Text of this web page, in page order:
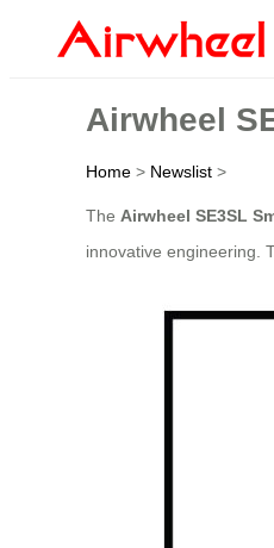
Airwheel
Home > Newslist >
The Airwheel SE3SL
innovative engineering.